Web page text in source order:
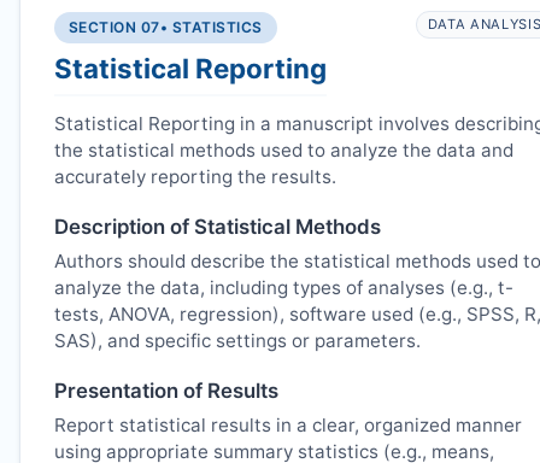
SECTION 07• STATISTICS
Statistical Reporting
DATA
Statistical Reporting in a manuscript involves
the statistical methods used to analyze the data and
accurately reporting the results.
Description of Statistical Methods
Authors should describe the statistical methods used to
analyze the data, including types of analyses (e.g., t-
tests, ANOVA, regression), software used (e.g., SPSS, R,
SAS), and specific settings or parameters.
Presentation of Results
Report statistical results in a clear, organized manner
using appropriate summary statistics (e.g., means,